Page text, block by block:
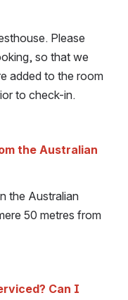
Please
so that we
added to the room
to check-in.
the Australian
the Australian
50 metres from
Can I